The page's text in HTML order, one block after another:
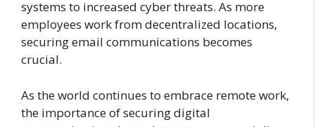
systems to increased cyber threats. As more
employees work from decentralized locations,
securing email communications becomes
crucial.
As the world continues to embrace remote work,
the importance of securing digital